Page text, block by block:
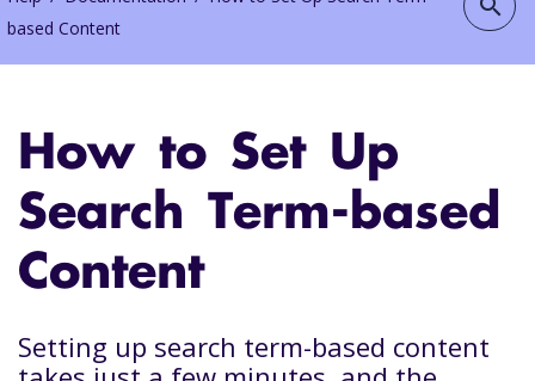
based Content
search
How to Set Up
Search Term-based
Content
Setting up search term-based content